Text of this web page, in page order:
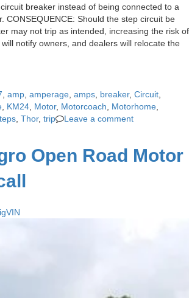
breaker instead of being connected to a
CONSEQUENCE: Should the step circuit be
may not trip as intended, increasing the risk of
notify owners, and dealers will relocate the
amp amperage amps breaker, Circuit
KM24 Motor, Motorcoach Motorhome
Thor, trip Leave a comment
Open Road Motor